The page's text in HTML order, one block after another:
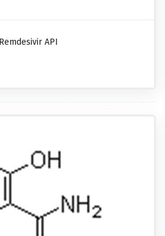
Remdesivir API